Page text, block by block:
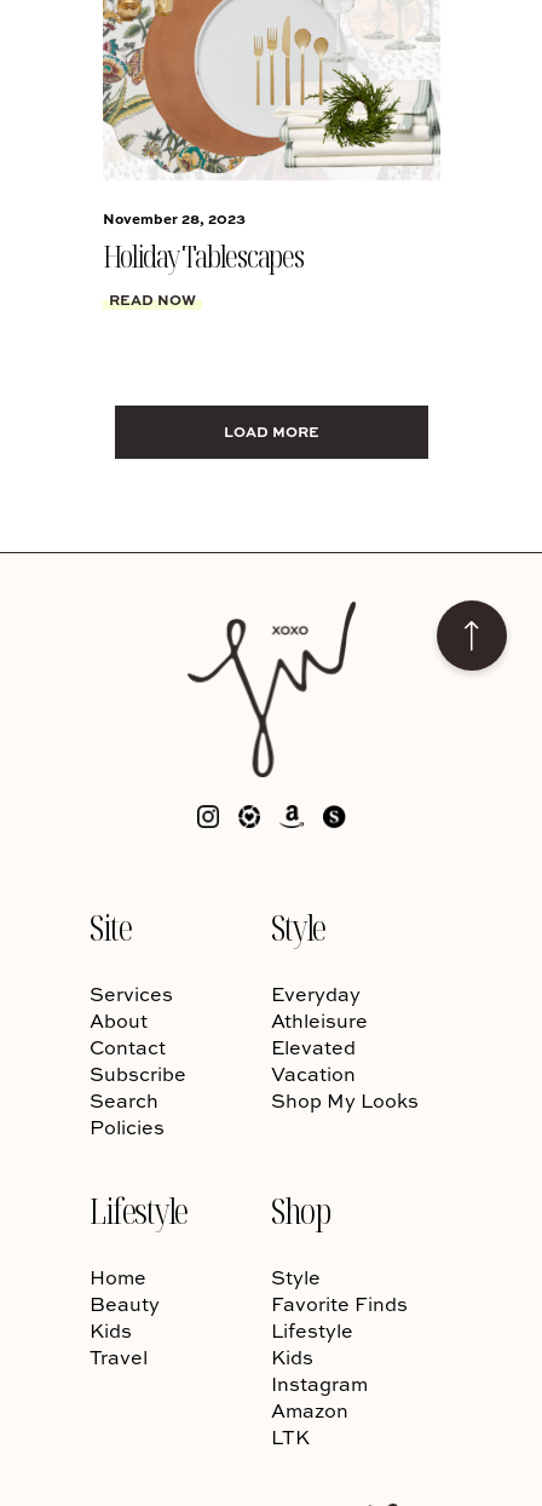
November 28, 2023
Holiday Tablescapes
READ NOW
LOAD MORE
Site
Services
About
Contact
Subscribe
Search
Policies
Style
Everyday
Athleisure
Elevated
Vacation
Shop My Looks
Lifestyle
Home
Beauty
Kids
Travel
Shop
Style
Favorite Finds
Lifestyle
Kids
Instagram
Amazon
LTK